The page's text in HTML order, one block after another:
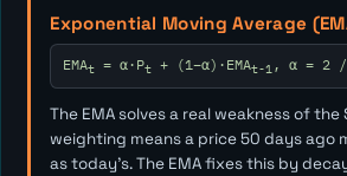
Exponential Moving Average
EMAt= α·Pt+ (1−α)·EMAt-1, α = 2
The EMA solves a real weakness of the
weighting means a price 50 days ago
as today's. The EMA fixes this by